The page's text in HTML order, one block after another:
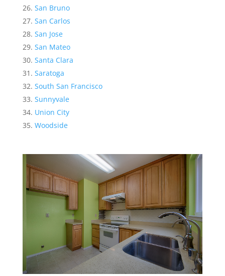
San Bruno
San Carlos
San Jose
San Mateo
Santa Clara
Saratoga
South San Francisco
Sunnyvale
Union City
Woodside